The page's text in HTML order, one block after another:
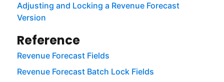
Adjusting and Locking a Revenue Forecast
Version
Reference
Revenue Forecast Fields
Revenue Forecast Batch Lock Fields